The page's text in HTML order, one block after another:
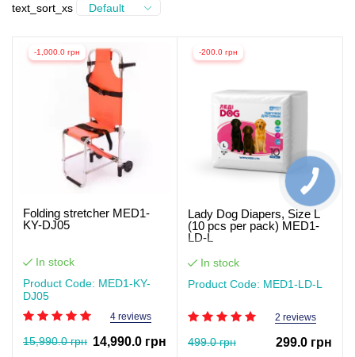
text_sort_xs Default
-1,000.0 грн
Folding stretcher MED1-
KY-DJ05
In stock
Product Code: MED1-KY-
DJ05
4 reviews
15,990.0 грн 14,990.0 грн
-200.0 грн
Lady Dog Diapers, Size L
(10 pcs per pack) MED1-
LD-L
In stock
Product Code: MED1-LD-L
2 reviews
499.0 грн 299.0 грн